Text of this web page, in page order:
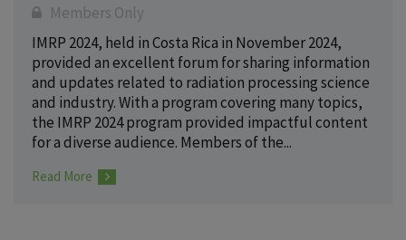
Members Only
IMRP 2024, held in Costa Rica in November 2024,
provided an excellent forum for sharing information
and updates related to radiation processing science
and industry. With a program covering many topics,
the IMRP 2024 program provided impactful content
for a diverse audience. Members of the...
Read More